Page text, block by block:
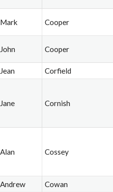
Mark Cooper
John Cooper
Jean Corfield
Jane Cornish
Alan Cossey
Andrew Cowan